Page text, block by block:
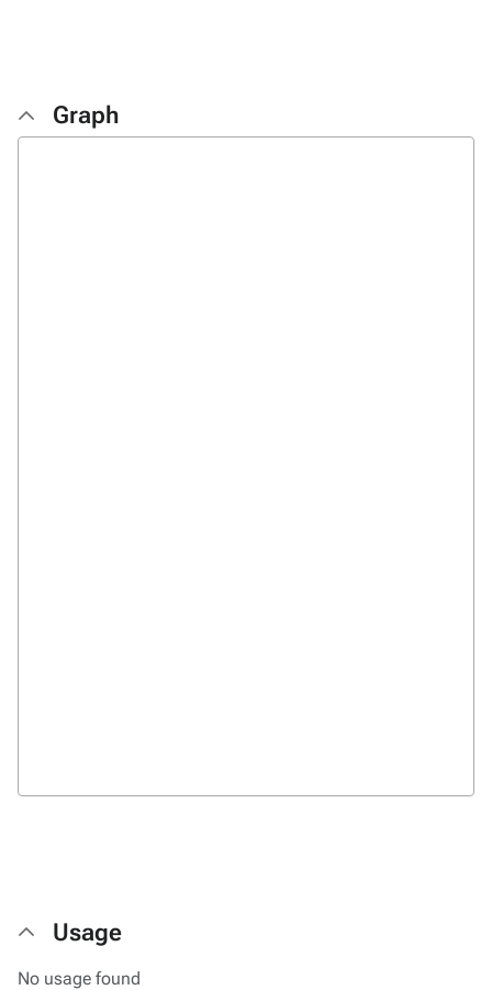
Graph
Usage
No usage found